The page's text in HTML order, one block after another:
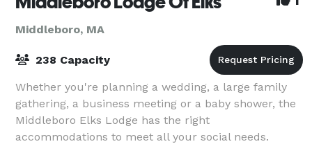
Middleboro, MA
238 Capacity
Whether you're planning a wedding, a large family
gathering, a business meeting or a baby shower, the
Middleboro Elks Lodge has the right
accommodations to meet all your social needs.